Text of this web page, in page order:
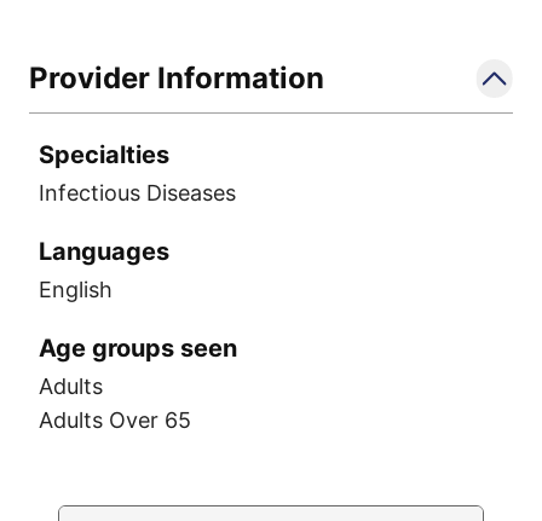
Provider Information
Specialties
Infectious Diseases
Languages
English
Age groups seen
Adults
Adults Over 65